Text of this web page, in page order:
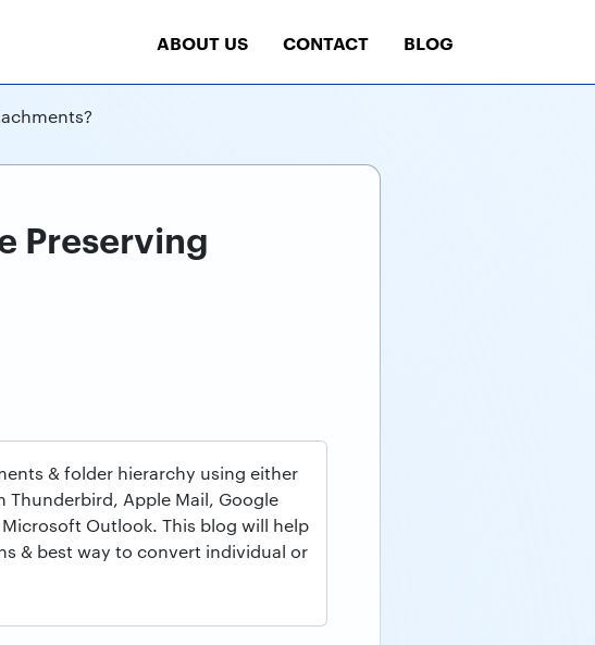
ABOUT US CONTACT BLOG
Preserving
& folder hierarchy using either
Apple Mail, Google
Outlook. This blog will help
& best way to convert individual or